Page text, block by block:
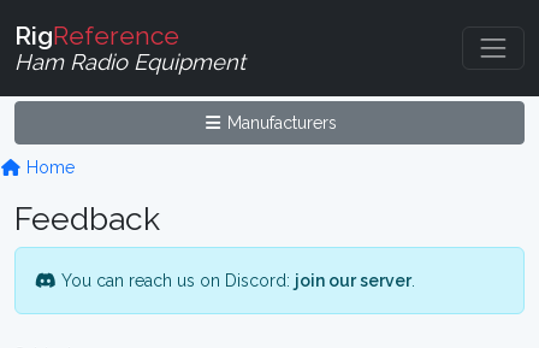
RigReference
Ham Radio Equipment
Manufacturers
Home
Feedback
You can reach us on Discord: join our server.